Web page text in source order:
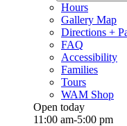
Hours
Gallery Map
Directions +
FAQ
Accessibility
Families
Tours
WAM Shop
Open today
11:00 am-5:00 pm